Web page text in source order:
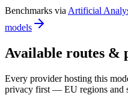
Benchmarks viaArtificial
models
Available routes &
Every provider hosting this
privacy first — EU regions and